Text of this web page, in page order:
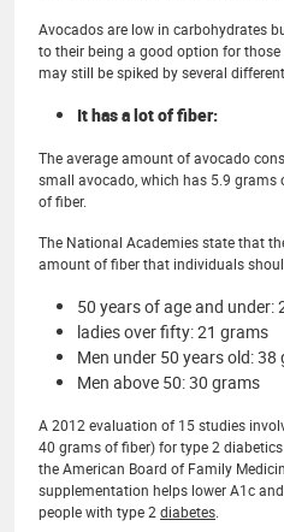
Avocados are low in carbohydrates
to their being a good option for those
may still be spiked by several
It has a lot of fiber:
The average amount of avocado
small avocado, which has 5.9
of fiber.
The National Academies state that
amount of fiber that individuals
50 years of age and under:
ladies over fifty: 21 grams
Men under 50 years old: 38
Men above 50: 30 grams
A 2012 evaluation of 15 studies
40 grams of fiber) for type 2
the American Board of Family
supplementation helps lower A1c
people with type 2 diabetes